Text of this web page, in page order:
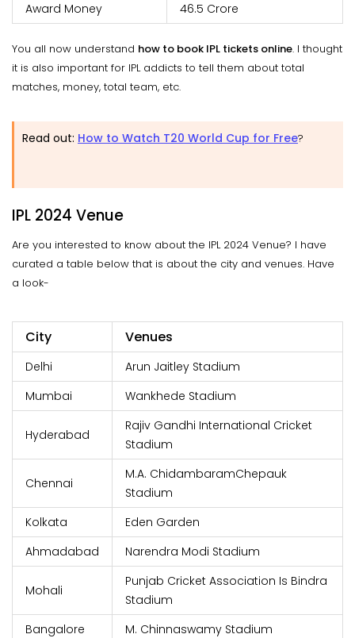
Award Money
46.5 Crore
You all now understand how to book IPL tickets online. I thought
it is also important for IPL addicts to tell them about total
matches, money, total team, etc.
Read out: How to Watch T20 World Cup for Free?
IPL 2024 Venue
Are you interested to know about the IPL 2024 Venue? I have
curated a table below that is about the city and venues. Have
a look-
City Venues
Delhi
Arun Jaitley Stadium
Mumbai
Wankhede Stadium
Hyderabad
Rajiv Gandhi International Cricket
Stadium
Chennai
M.A. ChidambaramChepauk
Stadium
Kolkata
Eden Garden
Ahmadabad
Narendra Modi Stadium
Mohali
Punjab Cricket Association Is Bindra
Stadium
Bangalore
M. Chinnaswamy Stadium